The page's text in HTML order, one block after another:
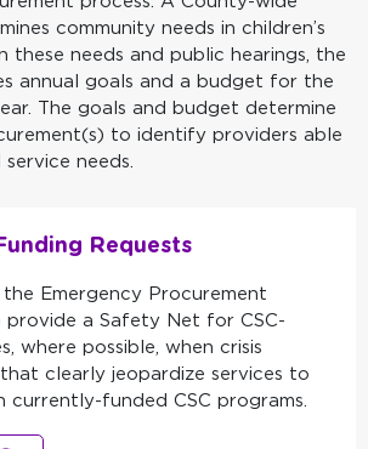
community needs in children’s
these needs and public hearings, the
annual goals and a budget for the
The goals and budget determine
to identify providers able
needs.
Requests
Emergency Procurement
provide a Safety Net for CSC-
where possible, when crisis
clearly jeopardize services to
currently-funded CSC programs.